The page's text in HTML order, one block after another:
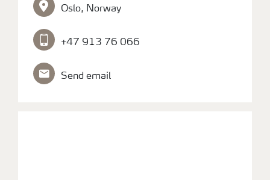
Oslo, Norway
+47 913 76 066
Send email